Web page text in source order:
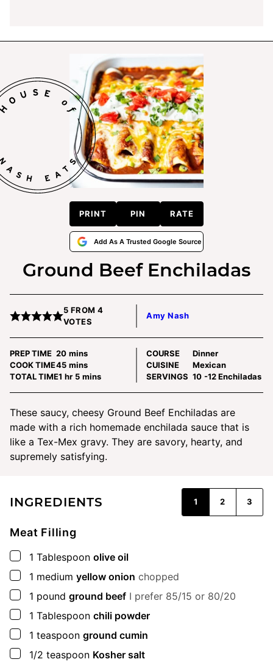
PRINT PIN RATE
Add As A Trusted Google Source
Ground Beef Enchiladas
5 FROM4
VOTES
Amy Nash
PREP TIME 20minutes
mins
COOK TIME45minutes
mins
TOTAL TIME1 hour
hr 5minutes
mins
COURSE
Dinner
CUISINE
Mexican
SERVINGS 10 -12 Enchiladas
These saucy, cheesy Ground Beef Enchiladas are
made with a rich homemade enchilada sauce that is
like a Tex-Mex gravy. They are savory, hearty, and
supremely satisfying.
INGREDIENTS 1 2 3
Meat Filling
▢
1 Tablespoon olive oil
▢
1 medium yellow onion chopped
▢
1 pound ground beef I prefer 85/15 or 80/20
▢
1 Tablespoon chili powder
▢
1 teaspoon ground cumin
▢
1/2 teaspoon Kosher salt